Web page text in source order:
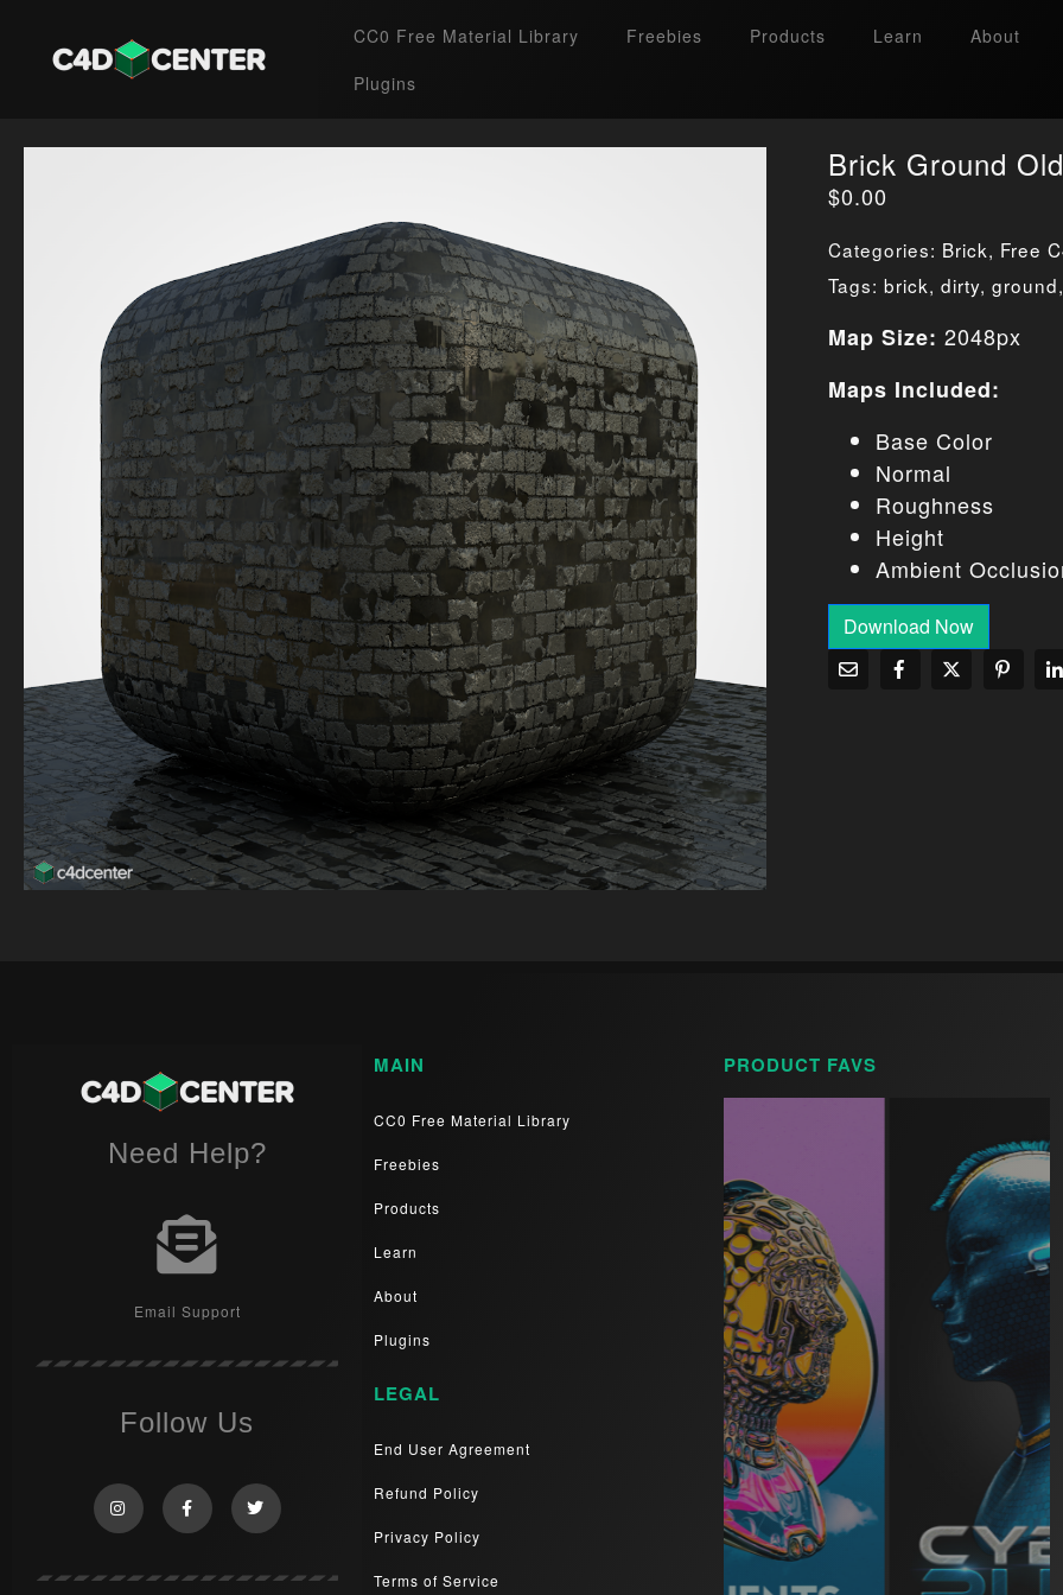
CC0 Free Material Library Freebies Products Learn
About
Plugins
Brick Ground
$0.00
Categories: Brick, Free
Tags: brick,dirty,ground
Map Size: 2048px
Maps Included:
Base Color
Normal
Roughness
Height
Ambient
Download Now
Need Help?
Email Support
Follow Us
MAIN
CC0 Free Material Library
Freebies
Products
Learn
About
Plugins
LEGAL
End User Agreement
Refund Policy
Privacy Policy
Terms of Service
PRODUCT FAVS